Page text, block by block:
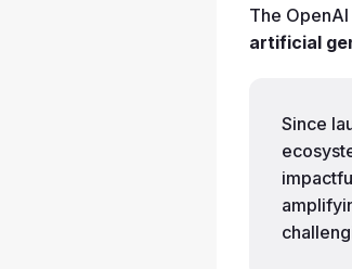
The
artificial
Since